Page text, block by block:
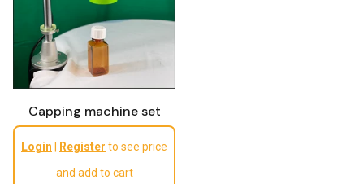
Capping machine set
Login Register to see price
and add to cart